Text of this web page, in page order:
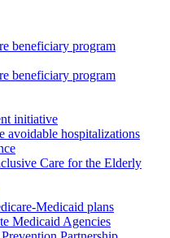
beneficiary program
beneficiary program
initiative
avoidable hospitalizations
Care for the Elderly
Medicaid plans
Medicaid Agencies